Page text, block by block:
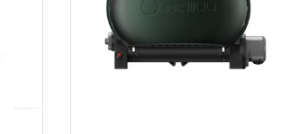
industry's longest 18-month
warranty.If ignition fails, please
ensure the soft and hard fire